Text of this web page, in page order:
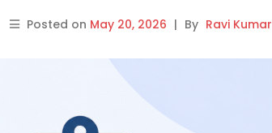
Posted on May 20, 2026 | By Ravi Kumar